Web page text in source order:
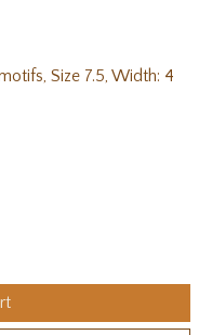
Size 7.5, Width: 4